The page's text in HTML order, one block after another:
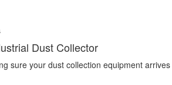
Dust Collector
sure your dust collection equipment arrives